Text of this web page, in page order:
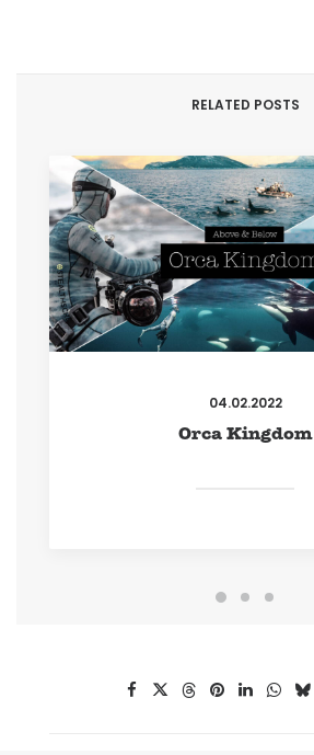
RELATED POSTS
04.02.2022
Orca Kingdom